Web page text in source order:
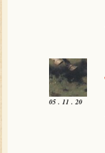
05 . 11 . 20